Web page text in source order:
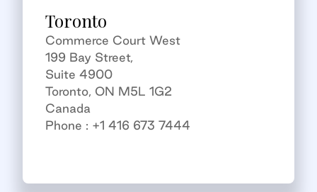
Toronto
Commerce Court West
199 Bay Street,
Suite 4900
Toronto, ON M5L 1G2
Canada
Phone : +1 416 673 7444